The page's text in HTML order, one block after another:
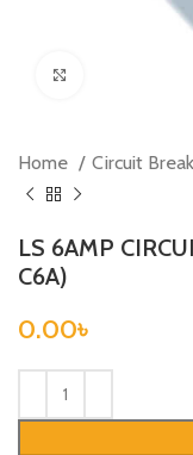
Home Circuit
LS 6AMP
C6A)
0.00৳